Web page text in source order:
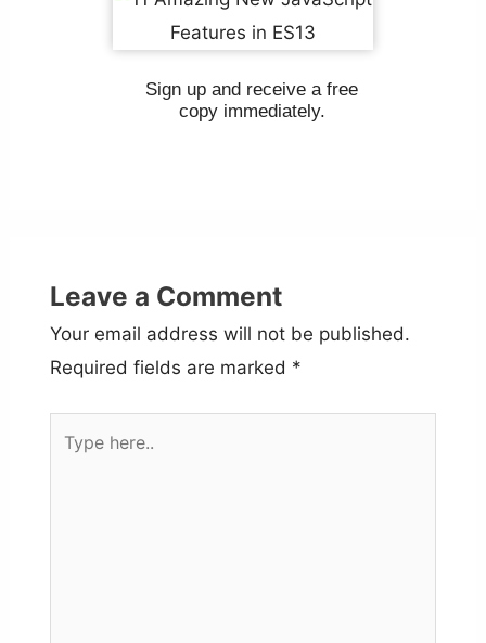
Sign up and receive a free
copy immediately.
Leave a Comment
Your email address will not be published.
Required fields are marked *